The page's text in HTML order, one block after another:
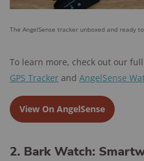
The AngelSense tracker unboxed and ready
To learn more, check out our
GPS Tracker and AngelSense
View On AngelSense
2. Bark Watch: